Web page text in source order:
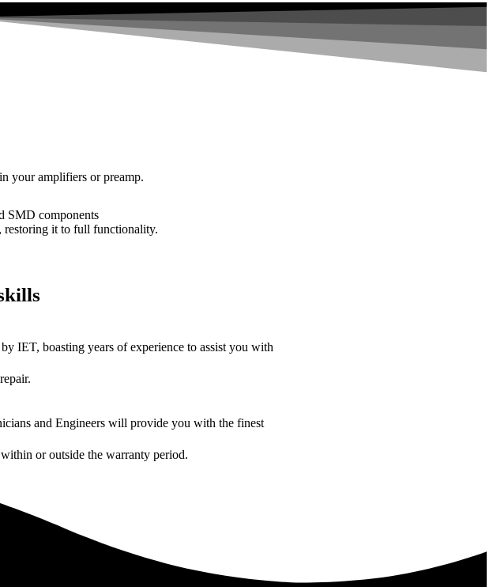
your amplifiers or preamp.
SMD components
it to full functionality.
IET, boasting years of experience to assist you with
and Engineers will provide you with the finest
or outside the warranty period.